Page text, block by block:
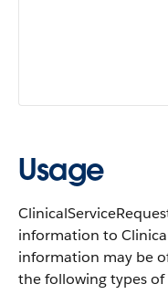
Usage
information to
information may be
the following types of